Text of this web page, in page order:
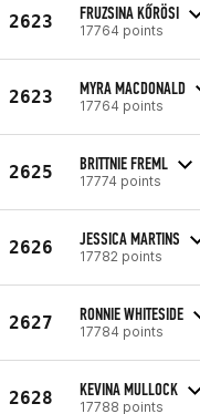
2623 FRUZSINA KŐRÖSI
17764 points
2623 MYRA MACDONALD
17764 points
2625 BRITTNIE FREML
17774 points
2626 JESSICA MARTINS
17782 points
2627 RONNIE WHITESIDE
17784 points
2628 KEVINA MULLOCK
17788 points